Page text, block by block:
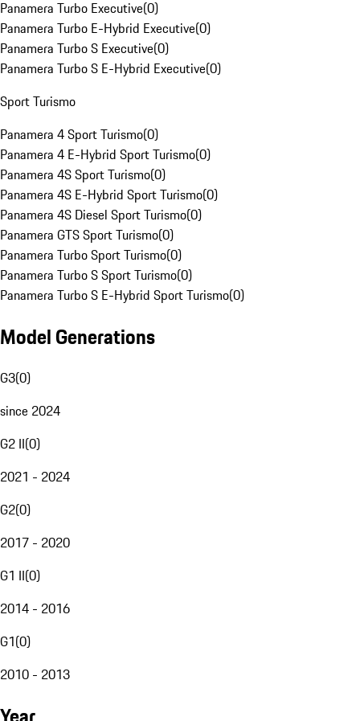
Panamera Turbo Executive(0)
Panamera Turbo E-Hybrid Executive(0)
Panamera Turbo S Executive(0)
Panamera Turbo S E-Hybrid Executive(0)
Sport Turismo
Panamera 4 Sport Turismo(0)
Panamera 4 E-Hybrid Sport Turismo(0)
Panamera 4S Sport Turismo(0)
Panamera 4S E-Hybrid Sport Turismo(0)
Panamera 4S Diesel Sport Turismo(0)
Panamera GTS Sport Turismo(0)
Panamera Turbo Sport Turismo(0)
Panamera Turbo S Sport Turismo(0)
Panamera Turbo S E-Hybrid Sport Turismo(0)
Model Generations
G3(0)
since 2024
G2 II(0)
2021 - 2024
G2(0)
2017 - 2020
G1 II(0)
2014 - 2016
G1(0)
2010 - 2013